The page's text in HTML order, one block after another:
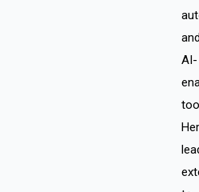
AI-
Her